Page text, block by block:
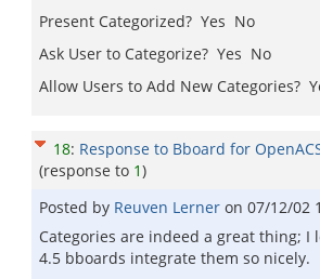
Present Categorized? Yes No
Ask User to Categorize? Yes No
Allow Users to Add New Categories?
18: Response to Bboard for
(response to 1)
Posted by Reuven Lerner on 07/12/02
Categories are indeed a great thing; I
4.5 bboards integrate them so nicely.